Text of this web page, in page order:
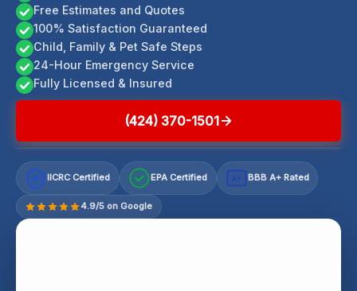
Free Estimates and Quotes
100% Satisfaction Guaranteed
Child, Family & Pet Safe Steps
24-Hour Emergency Service
Fully Licensed & Insured
(424) 370-1501
IICRC Certified EPA Certified A+ BBB A+ Rated
4.9/5 on Google